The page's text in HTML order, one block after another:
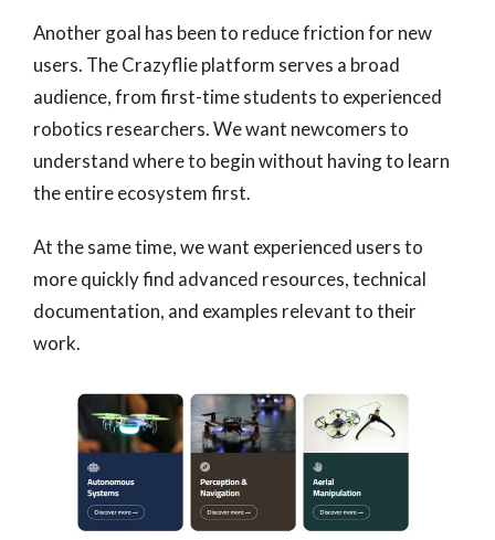
Another goal has been to reduce friction for new
users. The Crazyflie platform serves a broad
audience, from first-time students to experienced
robotics researchers. We want newcomers to
understand where to begin without having to learn
the entire ecosystem first.
At the same time, we want experienced users to
more quickly find advanced resources, technical
documentation, and examples relevant to their
work.